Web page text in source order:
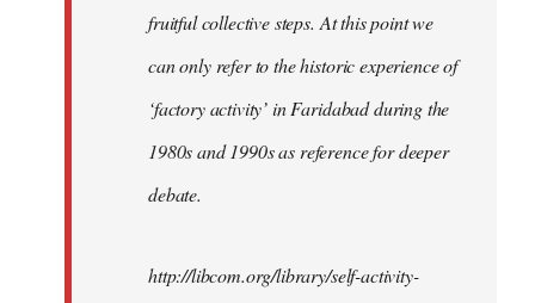
fruitful collective steps. At this point we
can only refer to the historic experience of
‘factory activity’ in Faridabad during the
1980s and 1990s as reference for deeper
debate.
http://libcom.org/library/self-activity-